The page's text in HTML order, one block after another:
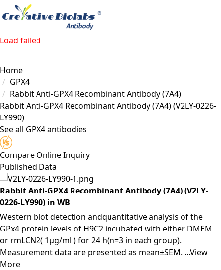
Load failed
Home
GPX4
Rabbit Anti-GPX4 Recombinant Antibody (7A4)
Rabbit Anti-GPX4 Recombinant Antibody (7A4)(V2LY-0226-
LY990)
See all GPX4 antibodies
Compare Online Inquiry
Published Data
Rabbit Anti-GPX4 Recombinant Antibody (7A4) (V2LY-
0226-LY990) in WB
Western blot detection andquantitative analysis of the
GPx4 protein levels of H9C2 incubated with either DMEM
or rmLCN2( 1µg/ml ) for 24 h(n=3 in each group).
Measurement data are presented as mean±SEM. ...View
More